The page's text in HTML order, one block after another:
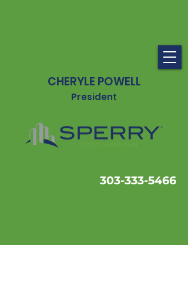
CHERYLE POWELL
President
303-333-5466